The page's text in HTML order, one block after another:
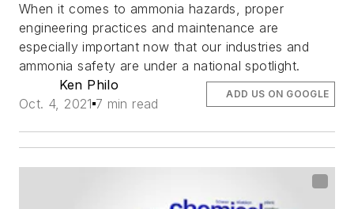
When it comes to ammonia hazards, proper
engineering practices and maintenance are
especially important now that our industries and
ammonia safety are under a national spotlight.
Ken Philo
Oct. 4, 2021 7 min read
ADD US ON GOOGLE